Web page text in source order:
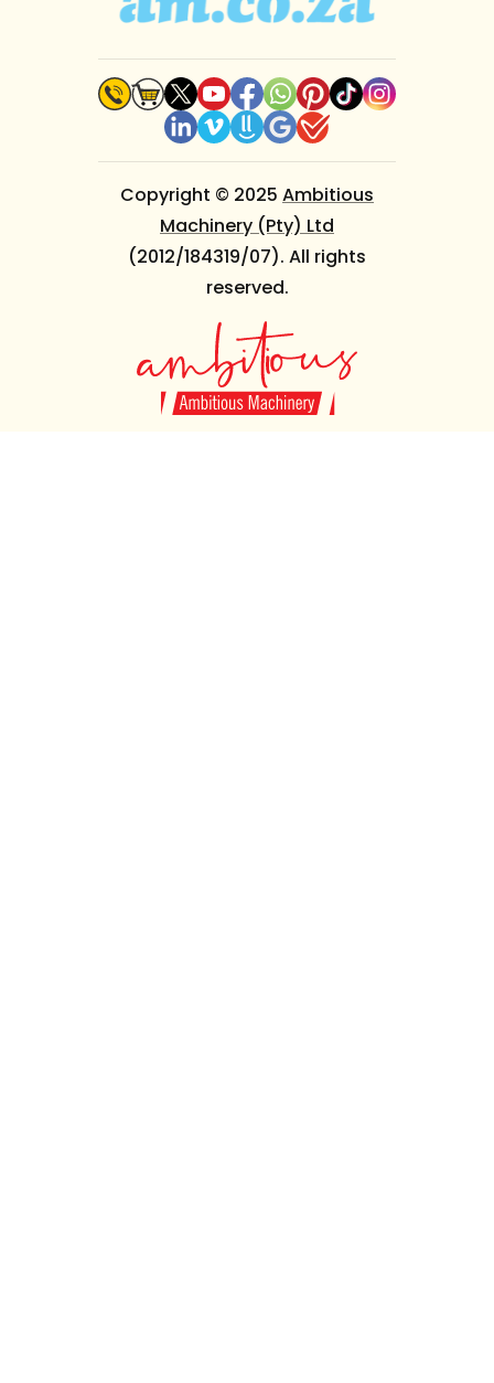
Copyright © 2025 Ambitious
Machinery (Pty) Ltd
(2012/184319/07). All rights
reserved.